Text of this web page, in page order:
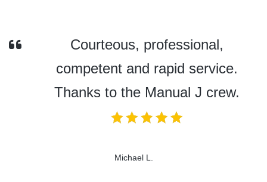
Courteous, professional,
competent and rapid service.
Thanks to the Manual J crew.
Michael L.